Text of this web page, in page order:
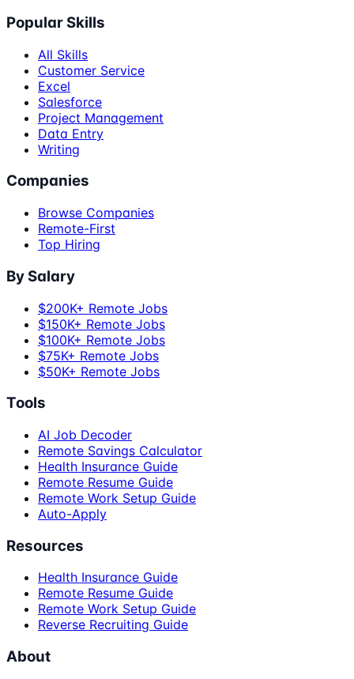
Popular Skills
All Skills
Customer Service
Excel
Salesforce
Project Management
Data Entry
Writing
Companies
Browse Companies
Remote-First
Top Hiring
By Salary
$200K+ Remote Jobs
$150K+ Remote Jobs
$100K+ Remote Jobs
$75K+ Remote Jobs
$50K+ Remote Jobs
Tools
AI Job Decoder
Remote Savings Calculator
Health Insurance Guide
Remote Resume Guide
Remote Work Setup Guide
Auto-Apply
Resources
Health Insurance Guide
Remote Resume Guide
Remote Work Setup Guide
Reverse Recruiting Guide
About